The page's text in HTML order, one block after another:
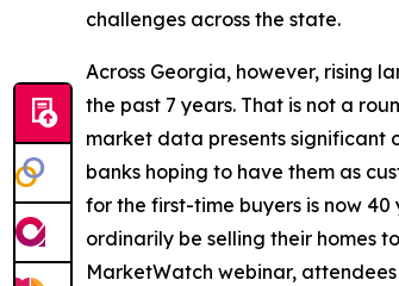
challenges across the state.
Across Georgia, however, rising
the past 7 years. That is not a
market data presents significant
banks hoping to have them as
for the first-time buyers is now
ordinarily be selling their homes
MarketWatch webinar,